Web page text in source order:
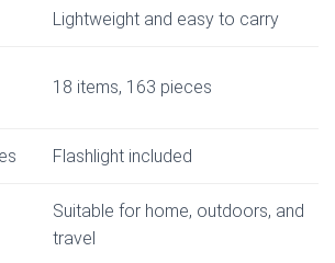
Lightweight and easy to carry
18 items, 163 pieces
Flashlight included
Suitable for home, outdoors, and
travel